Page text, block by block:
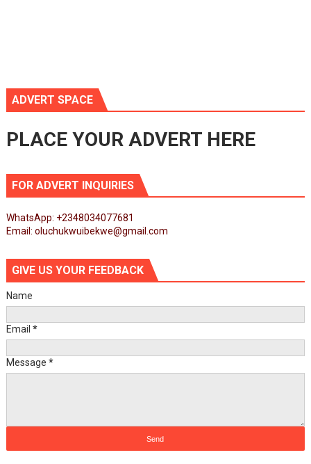
ADVERT SPACE
PLACE YOUR ADVERT HERE
FOR ADVERT INQUIRIES
WhatsApp: +2348034077681
Email: oluchukwuibekwe@gmail.com
GIVE US YOUR FEEDBACK
Name
Email *
Message *